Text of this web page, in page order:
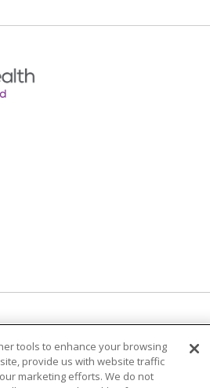
New England
OF USE
tools to enhance your browsing
provide us with website traffic
marketing efforts. We do not